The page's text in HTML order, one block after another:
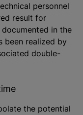
personnel
result for
in the
been realized by
double-
the potential